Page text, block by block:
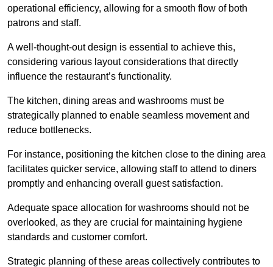
operational efficiency, allowing for a smooth flow of both
patrons and staff.
A well-thought-out design is essential to achieve this,
considering various layout considerations that directly
influence the restaurant’s functionality.
The kitchen, dining areas and washrooms must be
strategically planned to enable seamless movement and
reduce bottlenecks.
For instance, positioning the kitchen close to the dining area
facilitates quicker service, allowing staff to attend to diners
promptly and enhancing overall guest satisfaction.
Adequate space allocation for washrooms should not be
overlooked, as they are crucial for maintaining hygiene
standards and customer comfort.
Strategic planning of these areas collectively contributes to